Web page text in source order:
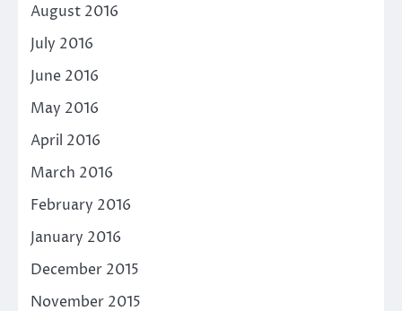
August 2016
July 2016
June 2016
May 2016
April 2016
March 2016
February 2016
January 2016
December 2015
November 2015